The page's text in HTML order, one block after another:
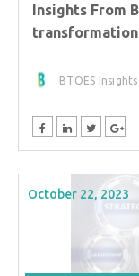
Insights From
transformation
BTOES
October 22, 2023